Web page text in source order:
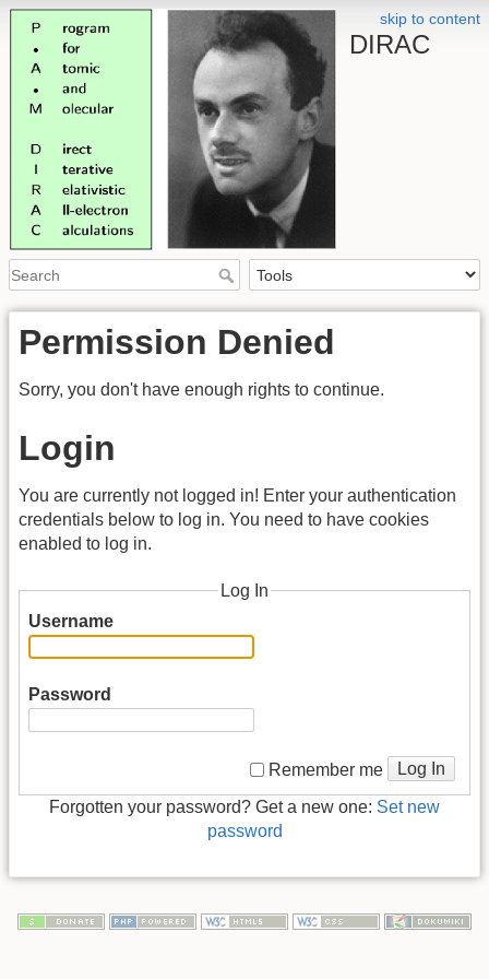
skip to content
DIRAC
Permission Denied
Sorry, you don't have enough rights to continue.
Login
You are currently not logged in! Enter your authentication
credentials below to log in. You need to have cookies
enabled to log in.
Log In
Username
Password
Remember me Log In
Forgotten your password? Get a new one: Set new
password